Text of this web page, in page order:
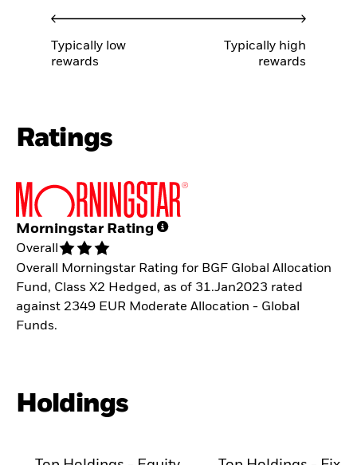
Typically low
rewards
Typically high
rewards
Ratings
Morningstar Rating
Overall
Overall Morningstar Rating for BGF Global Allocation
Fund, Class X2 Hedged, as of 31.Jan2023 rated
against 2349 EUR Moderate Allocation - Global
Funds.
Holdings